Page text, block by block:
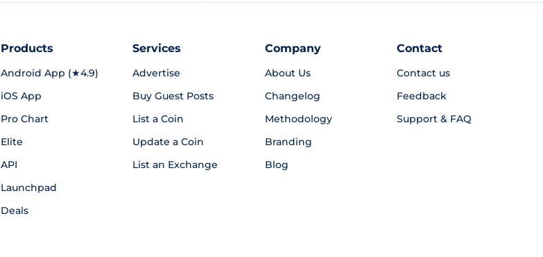
Products
Android App (★4.9)
iOS App
Pro Chart
Elite
API
Launchpad
Deals
Services
Advertise
Buy Guest Posts
List a Coin
Update a Coin
List an Exchange
Company
About Us
Changelog
Methodology
Branding
Blog
Contact
Contact us
Feedback
Support & FAQ